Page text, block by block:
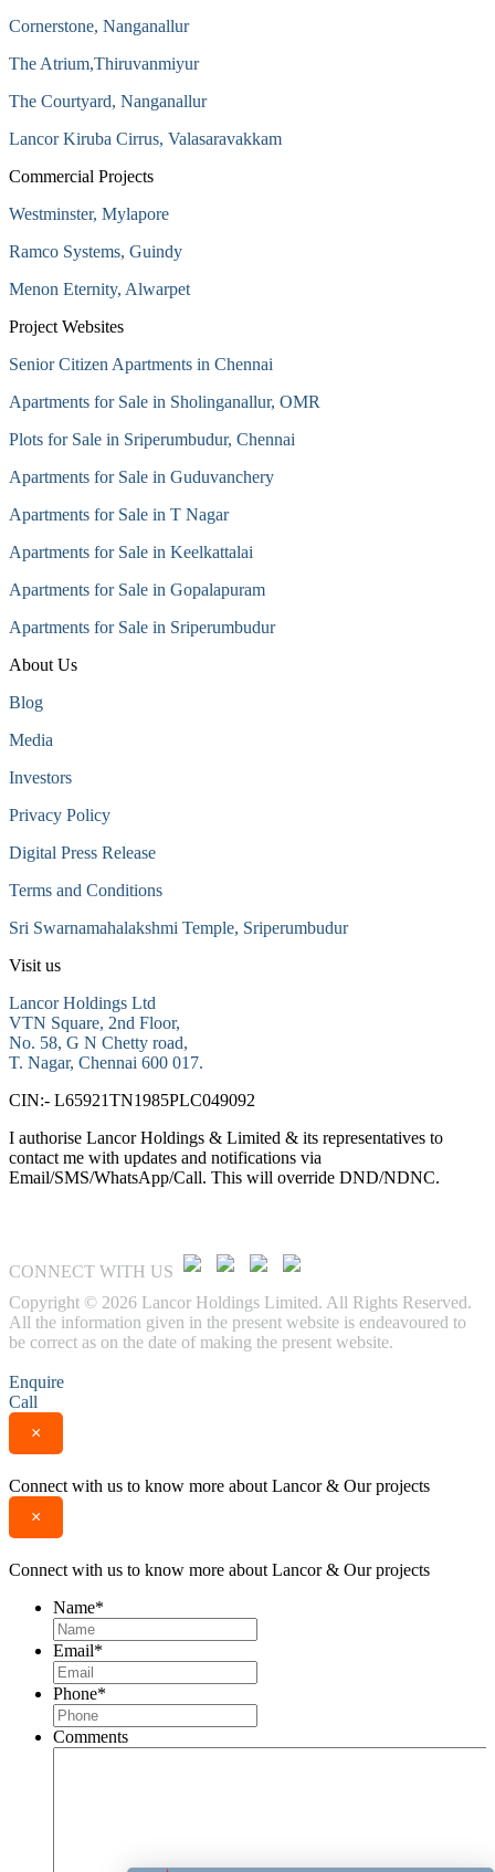
Cornerstone, Nanganallur
The Atrium,Thiruvanmiyur
The Courtyard, Nanganallur
Lancor Kiruba Cirrus, Valasaravakkam
Commercial Projects
Westminster, Mylapore
Ramco Systems, Guindy
Menon Eternity, Alwarpet
Project Websites
Senior Citizen Apartments in Chennai
Apartments for Sale in Sholinganallur, OMR
Plots for Sale in Sriperumbudur, Chennai
Apartments for Sale in Guduvanchery
Apartments for Sale in T Nagar
Apartments for Sale in Keelkattalai
Apartments for Sale in Gopalapuram
Apartments for Sale in Sriperumbudur
About Us
Blog
Media
Investors
Privacy Policy
Digital Press Release
Terms and Conditions
Sri Swarnamahalakshmi Temple, Sriperumbudur
Visit us
Lancor Holdings Ltd
VTN Square, 2nd Floor,
No. 58, G N Chetty road,
T. Nagar, Chennai 600 017.
CIN:- L65921TN1985PLC049092
I authorise Lancor Holdings & Limited & its representatives to
contact me with updates and notifications via
Email/SMS/WhatsApp/Call. This will override DND/NDNC.
CONNECT WITH US
Copyright © 2026 Lancor Holdings Limited. All Rights Reserved.
All the information given in the present website is endeavoured to
be correct as on the date of making the present website.
Enquire
Call
×
Connect with us to know more about Lancor & Our projects
×
Connect with us to know more about Lancor & Our projects
Name*
Email*
Phone*
Comments